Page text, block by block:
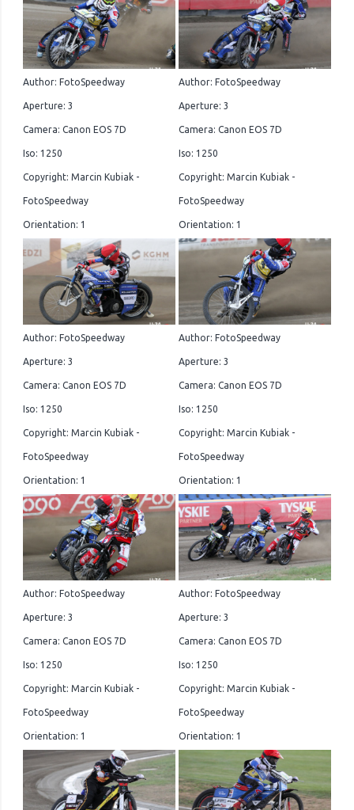
Author: FotoSpeedway
Aperture: 3
Camera: Canon EOS 7D
Iso: 1250
Copyright: Marcin Kubiak -
FotoSpeedway
Orientation: 1
Author: FotoSpeedway
Aperture: 3
Camera: Canon EOS 7D
Iso: 1250
Copyright: Marcin Kubiak -
FotoSpeedway
Orientation: 1
Author: FotoSpeedway
Aperture: 3
Camera: Canon EOS 7D
Iso: 1250
Copyright: Marcin Kubiak -
FotoSpeedway
Orientation: 1
Author: FotoSpeedway
Aperture: 3
Camera: Canon EOS 7D
Iso: 1250
Copyright: Marcin Kubiak -
FotoSpeedway
Orientation: 1
Author: FotoSpeedway
Aperture: 3
Camera: Canon EOS 7D
Iso: 1250
Copyright: Marcin Kubiak -
FotoSpeedway
Orientation: 1
Author: FotoSpeedway
Aperture: 3
Camera: Canon EOS 7D
Iso: 1250
Copyright: Marcin Kubiak -
FotoSpeedway
Orientation: 1